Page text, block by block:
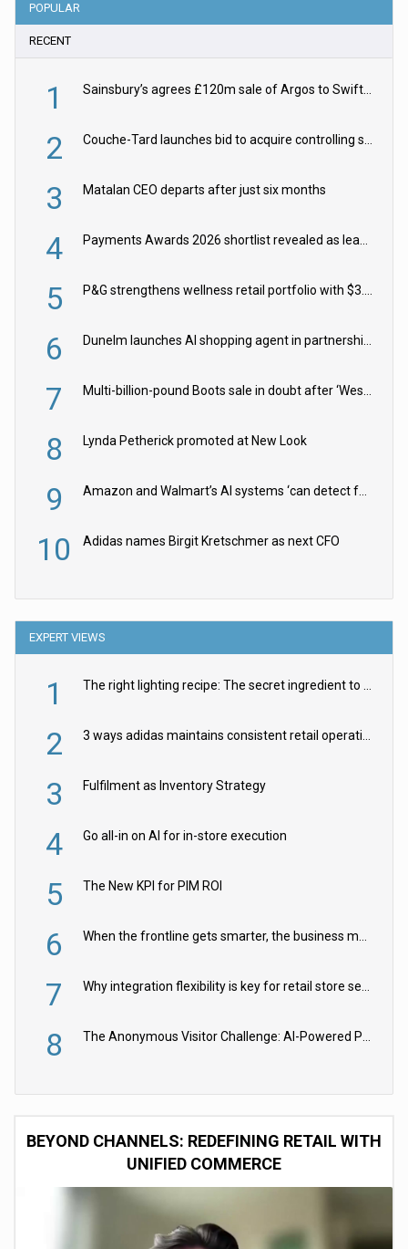
POPULAR
RECENT
1 Sainsbury’s agrees £120m sale of Argos to Swift Partners
2 Couche-Tard launches bid to acquire controlling stake in Żabka Group
3 Matalan CEO departs after just six months
4 Payments Awards 2026 shortlist revealed as leading firms vie for honours
5 P&G strengthens wellness retail portfolio with $3.8bn Thorne acquisition
6 Dunelm launches AI shopping agent in partnership with Google Cloud
7 Multi-billion-pound Boots sale in doubt after ‘Weston family reduces offer’
8 Lynda Petherick promoted at New Look
9 Amazon and Walmart’s AI systems ‘can detect false Made in USA claims’ but won’t flag them
10 Adidas names Birgit Kretschmer as next CFO
EXPERT VIEWS
1 The right lighting recipe: The secret ingredient to the ultimate experience
2 3 ways adidas maintains consistent retail operations across 30+ countries
3 Fulfilment as Inventory Strategy
4 Go all-in on AI for in-store execution
5 The New KPI for PIM ROI
6 When the frontline gets smarter, the business moves faster
7 Why integration flexibility is key for retail store security cameras
8 The Anonymous Visitor Challenge: AI-Powered Personalization for the 90%
BEYOND CHANNELS: REDEFINING RETAIL WITH
UNIFIED COMMERCE